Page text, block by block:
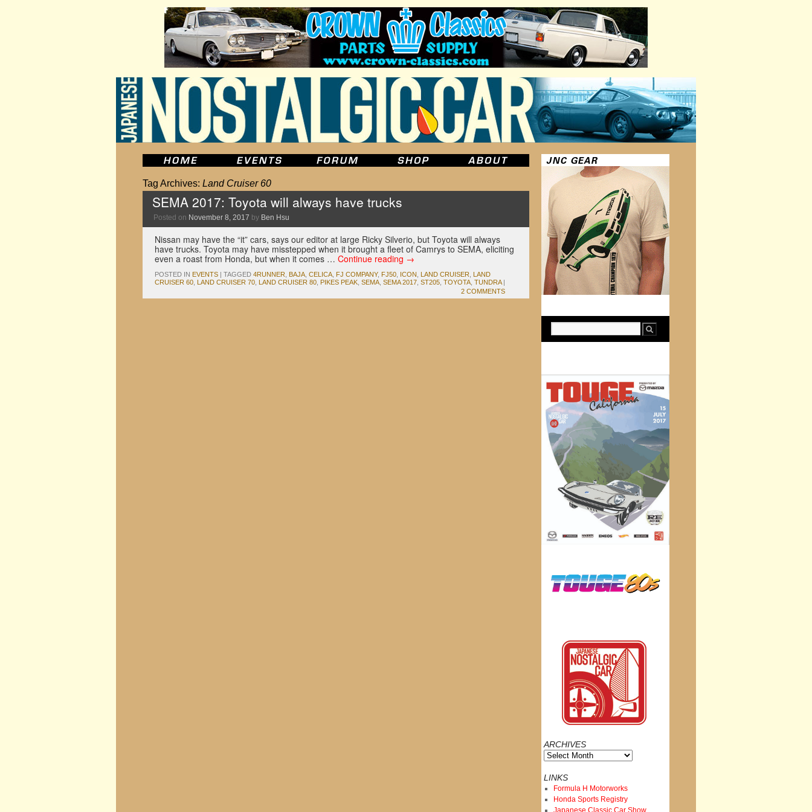
Tag Archives: Land Cruiser 60
SEMA 2017: Toyota will always have trucks
Posted on November 8, 2017 by Ben Hsu
Nissan may have the “it” cars, says our editor at large Ricky Silverio, but Toyota will always
have trucks. Toyota may have misstepped when it brought a fleet of Camrys to SEMA, eliciting
even a roast from Honda, but when it comes … Continue reading →
POSTED IN EVENTS | TAGGED 4RUNNER BAJA CELICA FJ COMPANY, FJ50 ICON LAND CRUISER
LAND
CRUISER 60 LAND CRUISER 70 LAND CRUISER 80 PIKES PEAK SEMA SEMA 2017 ST205 TOYOTA TUNDRA |
2 COMMENTS
ARCHIVES
Archives
LINKS
Formula H Motorworks
Honda Sports Registry
Japanese Classic Car Show